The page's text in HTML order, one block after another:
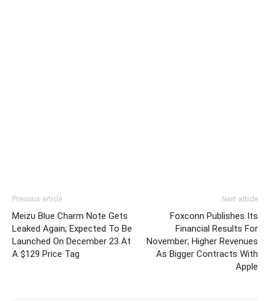
Previous article
Meizu Blue Charm Note Gets
Leaked Again; Expected To Be
Launched On December 23 At
A $129 Price Tag
Next article
Foxconn Publishes Its
Financial Results For
November; Higher Revenues
As Bigger Contracts With
Apple